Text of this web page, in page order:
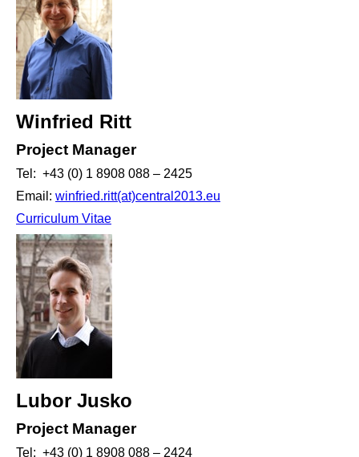
Winfried Ritt
Project Manager
Tel: +43 (0) 1 8908 088 – 2425
Email: winfried.ritt(at)central2013.eu
Curriculum Vitae
Lubor Jusko
Project Manager
Tel: +43 (0) 1 8908 088 – 2424